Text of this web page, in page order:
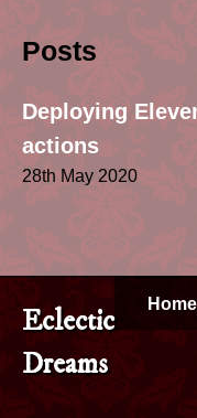
Posts
Deploying
actions
28th May 2020
Eclectic
Dreams
Home